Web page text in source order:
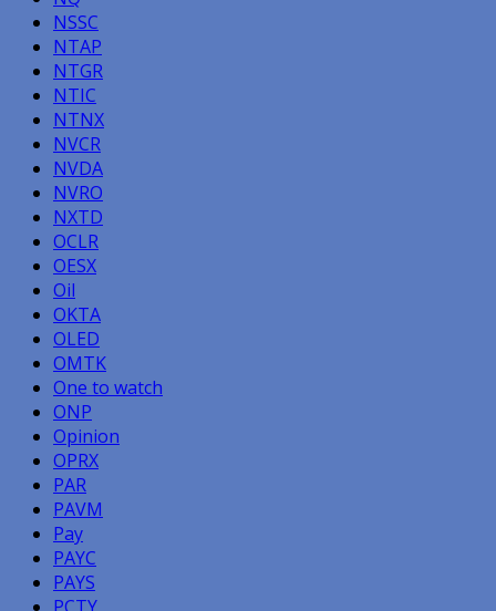
NSSC
NTAP
NTGR
NTIC
NTNX
NVCR
NVDA
NVRO
NXTD
OCLR
OESX
Oil
OKTA
OLED
OMTK
One to watch
ONP
Opinion
OPRX
PAR
PAVM
Pay
PAYC
PAYS